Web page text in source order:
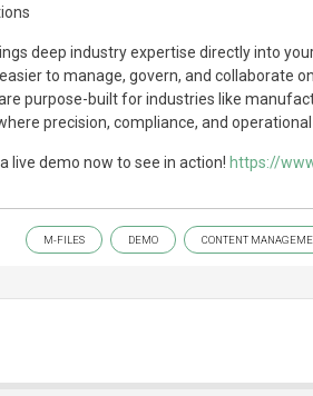
deep industry expertise directly into
to manage, govern, and collaborate
purpose-built for industries like
precision, compliance, and
live demo now to see in action! https://
M-FILES DEMO CONTENT